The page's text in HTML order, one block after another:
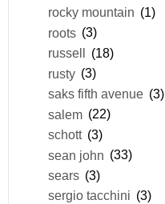
rocky mountain (1)
roots (3)
russell (18)
rusty (3)
saks fifth avenue (3)
salem (22)
schott (3)
sean john (33)
sears (3)
sergio tacchini (3)